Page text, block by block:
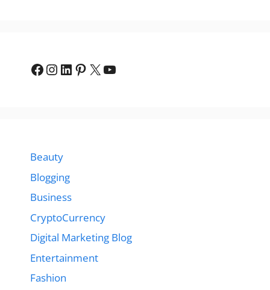
Beauty
Blogging
Business
CryptoCurrency
Digital Marketing Blog
Entertainment
Fashion